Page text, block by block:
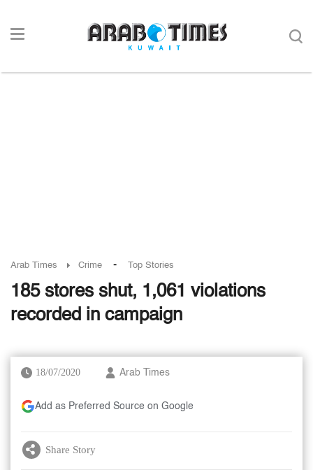
Arab Times Crime - Top Stories
185 stores shut, 1,061 violations
recorded in campaign
18/07/2020 Arab Times
Add as Preferred Source on Google
Share Story